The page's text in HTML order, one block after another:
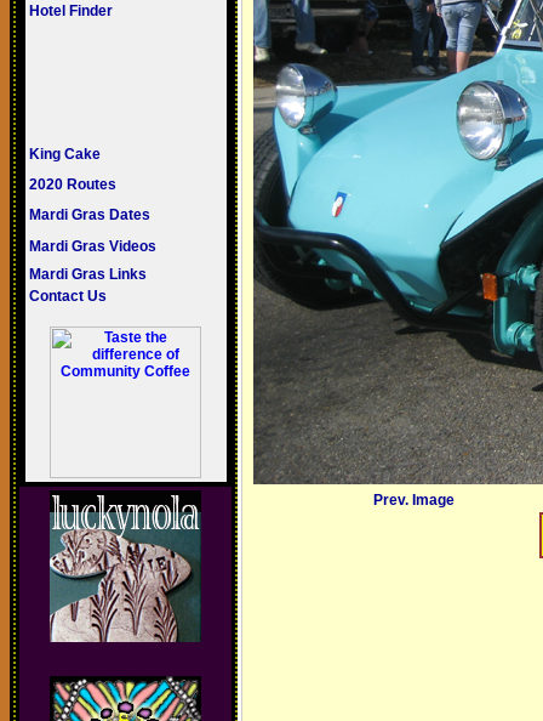
Hotel Finder
King Cake
2020 Routes
Mardi Gras Dates
Mardi Gras Videos
Mardi Gras Links
Contact Us
Prev. Image